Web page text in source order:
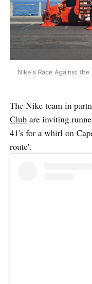
Nike's Race Against
The Nike team in
Club are inviting
41's for a whirl on
route'.